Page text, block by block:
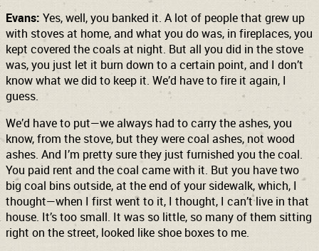
Evans: Yes, well, you banked it. A lot of people that grew up
with stoves at home, and what you do was, in fireplaces, you
kept covered the coals at night. But all you did in the stove
was, you just let it burn down to a certain point, and I don’t
know what we did to keep it. We’d have to fire it again, I
guess.
We’d have to put—we always had to carry the ashes, you
know, from the stove, but they were coal ashes, not wood
ashes. And I’m pretty sure they just furnished you the coal.
You paid rent and the coal came with it. But you have two
big coal bins outside, at the end of your sidewalk, which, I
thought—when I first went to it, I thought, I can’t live in that
house. It’s too small. It was so little, so many of them sitting
right on the street, looked like shoe boxes to me.